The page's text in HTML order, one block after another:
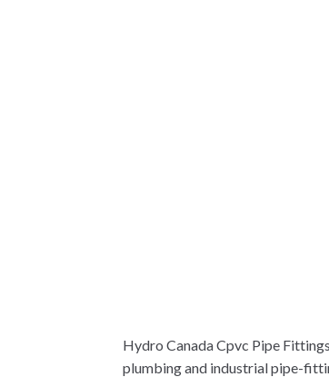
Hydro Canada Cpvc Pipe
plumbing and industrial pipe-